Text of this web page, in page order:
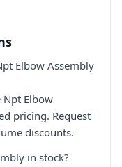
Elbow Assembly
Npt Elbow
pricing. Request
discounts.
in stock?